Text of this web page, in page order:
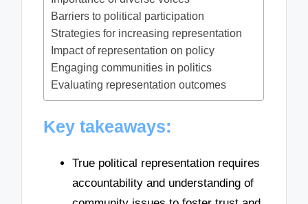
Barriers to political participation
Strategies for increasing representation
Impact of representation on policy
Engaging communities in politics
Evaluating representation outcomes
Key takeaways:
True political representation requires
accountability and understanding of